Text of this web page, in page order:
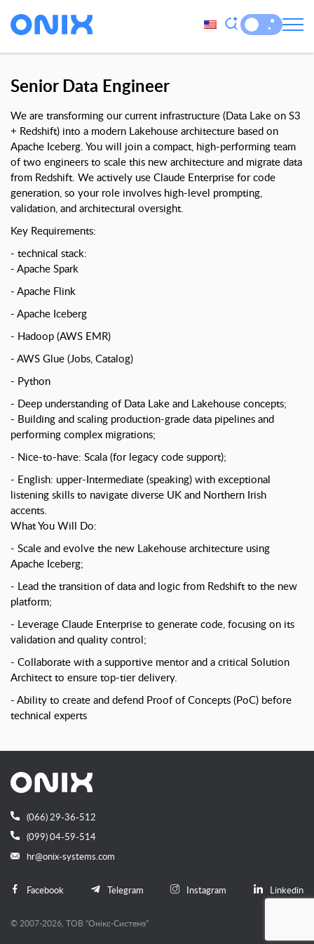
Senior Data Engineer
We are transforming our current infrastructure (Data Lake on S3
+ Redshift) into a modern Lakehouse architecture based on
Apache Iceberg. You will join a compact, high-performing team
of two engineers to scale this new architecture and migrate data
from Redshift. We actively use Claude Enterprise for code
generation, so your role involves high-level prompting,
validation, and architectural oversight.
Key Requirements:
technical stack:
Apache Spark
Apache Flink
Apache Iceberg
Hadoop (AWS EMR)
AWS Glue (Jobs, Catalog)
Python
Deep understanding of Data Lake and Lakehouse concepts;
Building and scaling production-grade data pipelines and
performing complex migrations;
Nice-to-have: Scala (for legacy code support);
English: upper-Intermediate (speaking) with exceptional
listening skills to navigate diverse UK and Northern Irish
accents.
What You Will Do:
Scale and evolve the new Lakehouse architecture using
Apache Iceberg;
Lead the transition of data and logic from Redshift to the new
platform;
Leverage Claude Enterprise to generate code, focusing on its
validation and quality control;
Collaborate with a supportive mentor and a critical Solution
Architect to ensure top-tier delivery.
Ability to create and defend Proof of Concepts (PoC) before
technical experts
Facebook Telegram Instagram Linkedin
(066) 29-36-512
(099) 04-59-514
hr@onix-systems.com
© 2007-2026, ТОВ “Онiкс-Системз”